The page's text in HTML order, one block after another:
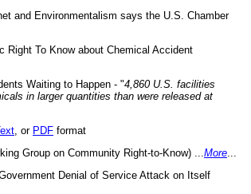
and Environmentalism says the U.S. Chamber
Right To Know about Chemical Accident
Waiting to Happen - "4,860 U.S. facilities
in larger quantities than were released at
, or PDF format
Group on Community Right-to-Know) ... More
Denial of Service Attack on Itself